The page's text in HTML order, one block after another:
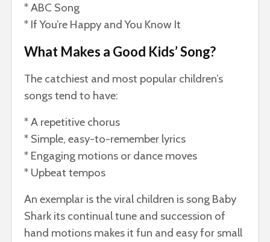
* ABC Song
* If You’re Happy and You Know It
What Makes a Good Kids’ Song?
The catchiest and most popular children’s
songs tend to have:
* A repetitive chorus
* Simple, easy-to-remember lyrics
* Engaging motions or dance moves
* Upbeat tempos
An exemplar is the viral children is song Baby
Shark its continual tune and succession of
hand motions makes it fun and easy for small